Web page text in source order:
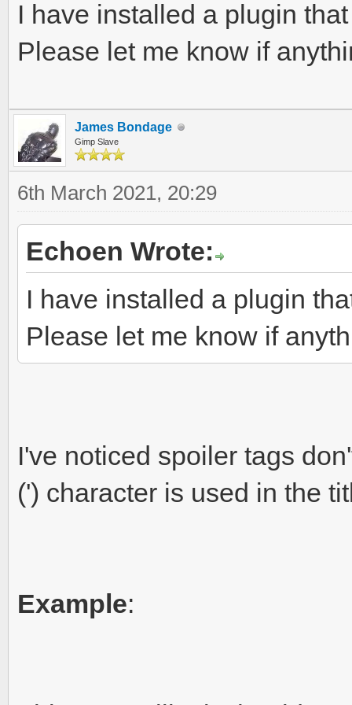
I have installed a plugin
Please let me know if
James Bondage
Gimp Slave
6th March 2021, 20:29
Echoen Wrote:
I have installed a plugin
Please let me know if
I've noticed spoiler tags
(') character is used in the
Example: